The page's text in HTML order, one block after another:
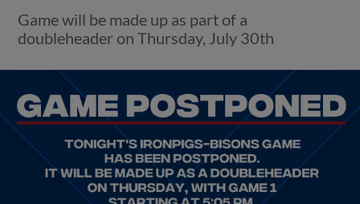
Game will be made up as part of a
doubleheader on Thursday, July 30th